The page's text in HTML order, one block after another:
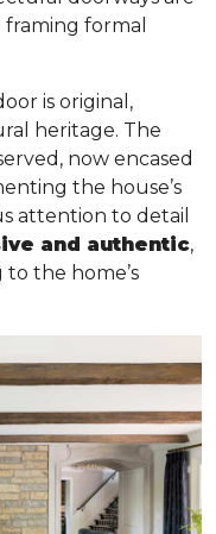
formal
is original,
heritage. The
now encased
the house’s
attention to detail
and authentic,
the home’s